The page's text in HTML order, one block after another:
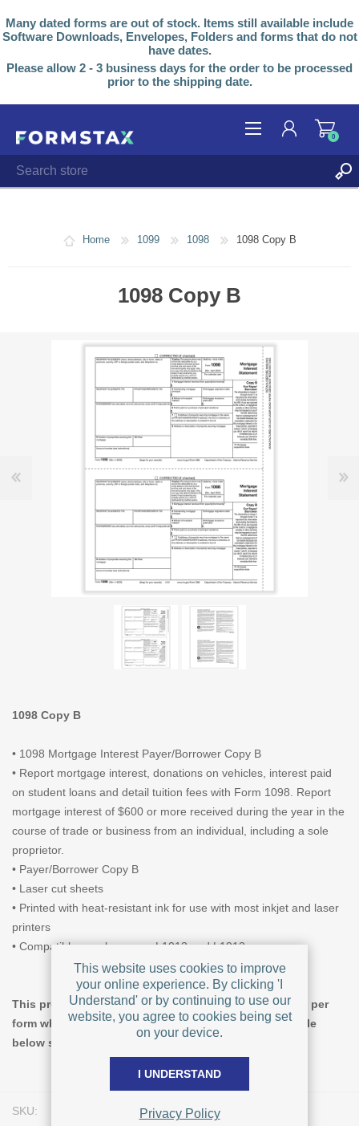
Many dated forms are out of stock. Items still available include
Software Downloads, Envelopes, Folders and forms that do not
have dates.
Please allow 2 - 3 business days for the order to be processed
prior to the shipping date.
REGISTER
0
Home 1099 1098 1098 Copy B
1098 Copy B
1098 Copy B
• 1098 Mortgage Interest Payer/Borrower Copy B
• Report mortgage interest, donations on vehicles, interest paid
on student loans and detail tuition fees with Form 1098. Report
mortgage interest of $600 or more received during the year in the
course of trade or business from an individual, including a sole
proprietor.
• Payer/Borrower Copy B
• Laser cut sheets
• Printed with heat-resistant ink for use with most inkjet and laser
printers
• Compatible envelopes are L1013 and L1012
This product offers tiered pricing, giving a lower price per
form when you increase the quantity ordered. The table
below shows pricing for Pack Size = 100.
SKU: L0335
This website uses cookies to improve
your online experience. By clicking 'I
Understand' or by continuing to use our
website, you agree to cookies being set
on your device.
I UNDERSTAND
Privacy Policy